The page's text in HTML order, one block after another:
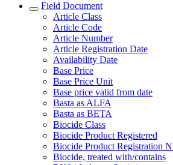
Field Document
Article Class
Article Code
Article Number
Article Registration Date
Availability Date
Base Price
Base Price Unit
Base price valid from date
Basta as ALFA
Basta as BETA
Biocide Class
Biocide Product Registered
Biocide Product Registration
Biocide, treated with/contains